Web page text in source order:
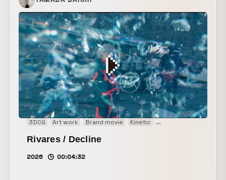
though fleeting moments quietly emerge. I believe
that within those moments lies the beauty that dwells
in simplicity. In this film, I sought to express that
quiet, understated presence.
3DCG Art work Brand movie Kinetic Main Visual
Rivares / Decline
2026 00:04:32